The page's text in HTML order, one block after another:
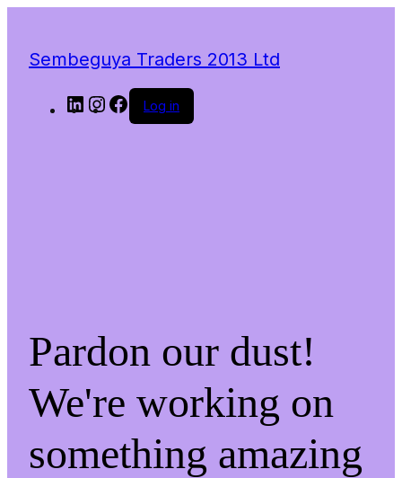
Sembeguya Traders 2013 Ltd
LinkedInInstagram
Facebook
Log in
Pardon our dust!
We're working on
something amazing